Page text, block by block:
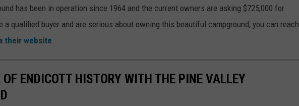
has been in operation since 1964 and the current owners are asking $725,000 for
a qualified buyer and are serious about owning this beautiful campground, you can reach
their website.
OF ENDICOTT HISTORY WITH THE PINE VALLEY